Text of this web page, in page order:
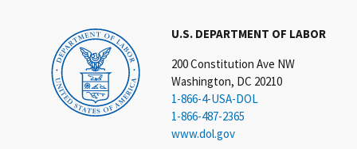
U.S. DEPARTMENT OF LABOR
200 Constitution Ave NW
Washington, DC 20210
1-866-4-USA-DOL
1-866-487-2365
www.dol.gov